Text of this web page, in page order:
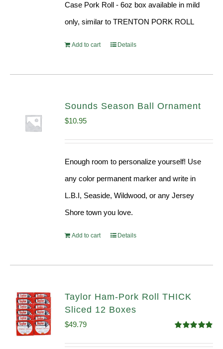
Case Pork Roll - 6oz box available in mild
only, similar to TRENTON PORK ROLL
Add to cart Details
Sounds Season Ball Ornament
$10.95
Enough room to personalize yourself! Use
any color permanent marker and write in
L.B.I, Seaside, Wildwood, or any Jersey
Shore town you love.
Add to cart Details
Taylor Ham-Pork Roll THICK
Sliced 12 Boxes
out of 5
$49.79